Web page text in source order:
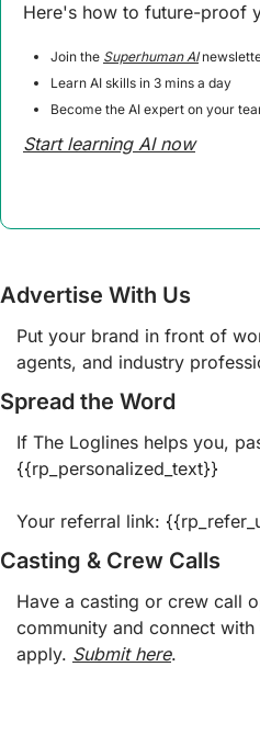
Here's how to future-proof
Join the Superhuman AI
Learn AI skills in 3 mins a day
Become the AI expert on your
Start learning AI now
Advertise With Us
Put your brand in front of
agents, and industry
Spread the Word
If The Loglines helps you,
{{rp_personalized_text}}
Your referral link:
Casting & Crew Calls
Have a casting or crew call
community and connect
apply. Submit here.